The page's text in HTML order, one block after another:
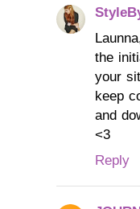
the
your
keep
and
<3
Reply